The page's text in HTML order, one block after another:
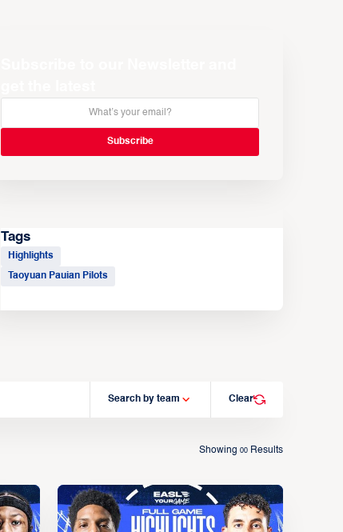
Tags
Highlights
Taoyuan Pauian Pilots
Search by team Clear
Showing00 Results